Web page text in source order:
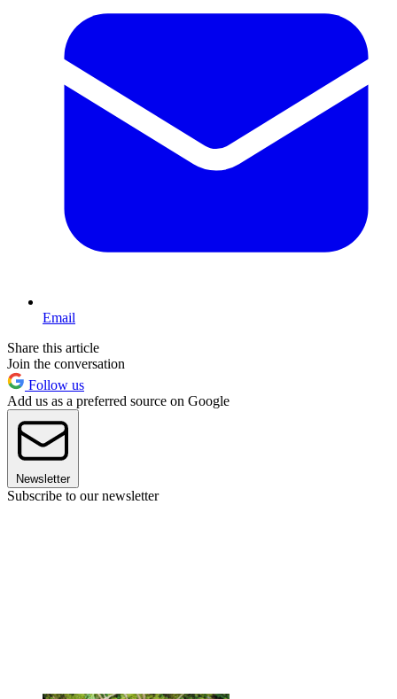
Email
Share this article
Join the conversation
Follow us
Add us as a preferred source on Google
Newsletter
Subscribe to our newsletter